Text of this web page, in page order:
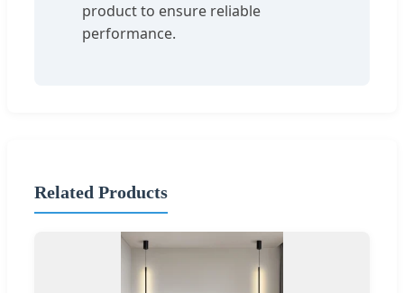
product to ensure reliable
performance.
Related Products